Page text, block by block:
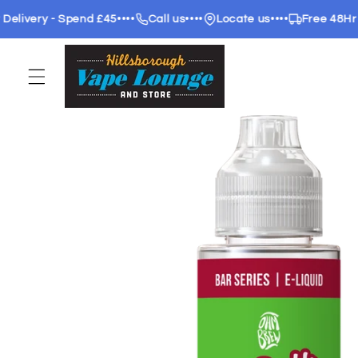
Skip to
content
- Spend £45•••• Call us•••• Locate us•••• Free 48Hr